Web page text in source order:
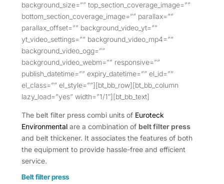
background_size=”” top_section_coverage_image=””
bottom_section_coverage_image=”” parallax=””
parallax_offset=”” background_video_yt=””
yt_video_settings=”” background_video_mp4=””
background_video_ogg=””
background_video_webm=”” responsive=””
publish_datetime=”” expiry_datetime=”” el_id=””
el_class=”” el_style=””][bt_bb_row][bt_bb_column
lazy_load=”yes” width=”1/1″][bt_bb_text]
The belt filter press combi units of Euroteck
Environmental are a combination of belt filter press
and belt thickener. It associates the features of both
the equipment to provide hassle-free and efficient
service.
Belt filter press